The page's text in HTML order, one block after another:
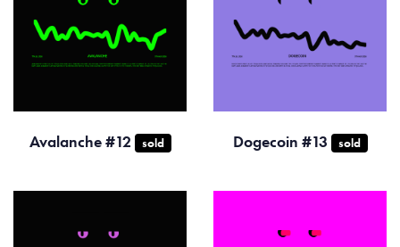
Avalanche #12 sold Dogecoin #13 sold